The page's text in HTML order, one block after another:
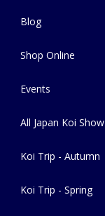
Blog
Shop Online
Events
All Japan Koi Show
Koi Trip - Autumn
Koi Trip - Spring